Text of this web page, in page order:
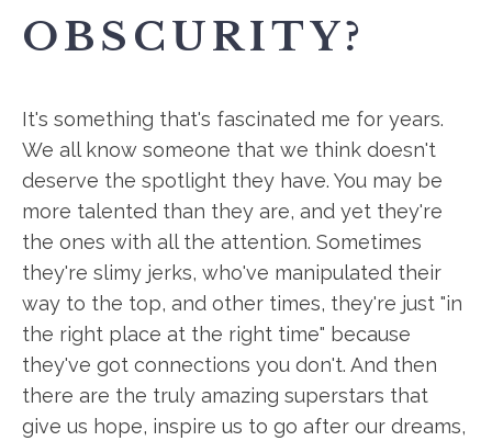
OBSCURITY?
It's something that's fascinated me for years.
We all know someone that we think doesn't
deserve the spotlight they have. You may be
more talented than they are, and yet they're
the ones with all the attention. Sometimes
they're slimy jerks, who've manipulated their
way to the top, and other times, they're just "in
the right place at the right time" because
they've got connections you don't. And then
there are the truly amazing superstars that
give us hope, inspire us to go after our dreams,